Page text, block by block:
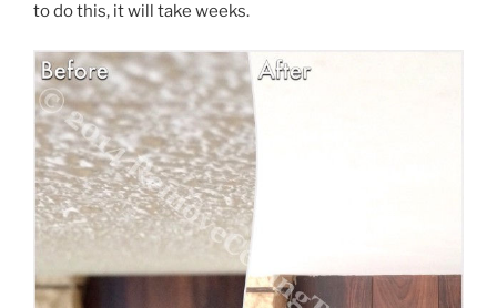
to do this, it will take weeks.